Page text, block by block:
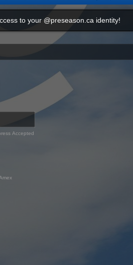
to your @preseason.ca identity!
Accepted